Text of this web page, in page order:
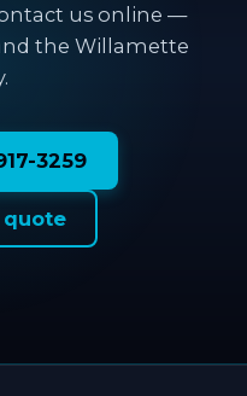
us online —
the Willamette
3259
quote